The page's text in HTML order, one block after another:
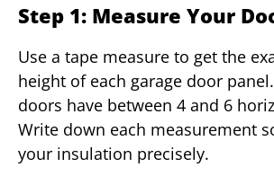
Step 1: Measure Your
Use a tape measure to get the
height of each garage door
doors have between 4 and 6
Write down each measurement
your insulation precisely.